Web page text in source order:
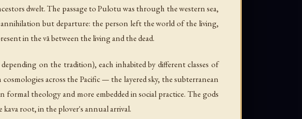
dwelt. The passage to Pulotu was through the western sea,
but departure: the person left the world of the living,
in the vā between the living and the dead.
on the tradition), each inhabited by different classes of
across the Pacific — the layered sky, the subterranean
theology and more embedded in social practice. The gods
root, in the plover's annual arrival.